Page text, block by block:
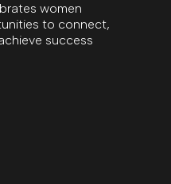
women
to connect,
success